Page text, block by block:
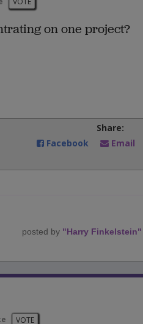
on one project?
Share:
Facebook
Email
posted by "Harry Finkelstein"
VOTE